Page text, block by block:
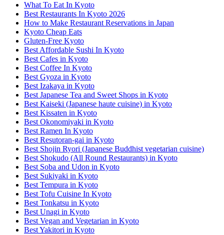
What To Eat In Kyoto
Best Restaurants In Kyoto 2026
How to Make Restaurant Reservations in Japan
Kyoto Cheap Eats
Gluten-Free Kyoto
Best Affordable Sushi In Kyoto
Best Cafes in Kyoto
Best Coffee In Kyoto
Best Gyoza in Kyoto
Best Izakaya in Kyoto
Best Japanese Tea and Sweet Shops in Kyoto
Best Kaiseki (Japanese haute cuisine) in Kyoto
Best Kissaten in Kyoto
Best Okonomiyaki in Kyoto
Best Ramen In Kyoto
Best Resutoran-gai in Kyoto
Best Shojin Ryori (Japanese Buddhist vegetarian cuisine)
Best Shokudo (All Round Restaurants) in Kyoto
Best Soba and Udon in Kyoto
Best Sukiyaki in Kyoto
Best Tempura in Kyoto
Best Tofu Cuisine In Kyoto
Best Tonkatsu in Kyoto
Best Unagi in Kyoto
Best Vegan and Vegetarian in Kyoto
Best Yakitori in Kyoto